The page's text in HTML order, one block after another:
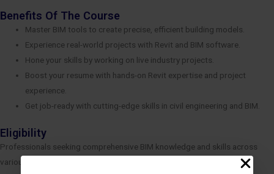
Benefits Of The Course
Master BIM tools to create precise, efficient building models.
Experience real-world projects with Revit and BIM software.
Hone your skills by working on live industry projects.
Boost your resume with hands-on Revit expertise and project
experience.
Get job-ready with cutting-edge skills in civil engineering and BIM.
Eligibility
Professionals seeking comprehensive BIM knowledge and skills across
various disciplines.